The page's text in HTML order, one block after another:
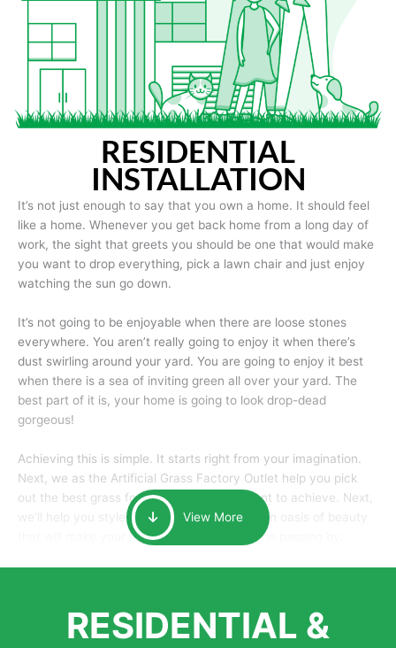
RESIDENTIAL
INSTALLATION
It’s not just enough to say that you own a home. It should feel
like a home. Whenever you get back home from a long day of
work, the sight that greets you should be one that would make
you want to drop everything, pick a lawn chair and just enjoy
watching the sun go down.
It’s not going to be enjoyable when there are loose stones
everywhere. You aren’t really going to enjoy it when there’s
dust swirling around your yard. You are going to enjoy it best
when there is a sea of inviting green all over your yard. The
best part of it is, your home is going to look drop-dead
gorgeous!
Achieving this is simple. It starts right from your imagination.
Next, we as the Artificial Grass Factory Outlet help you pick
out the best grass for the look that you want to achieve. Next,
we’ll help you style it and tailor it to create an oasis of beauty
that will make your home the envy of anyone passing by.
largest distributors of artificial grass and related material. Our
growth is due to the quality of products and services that we
View More
RESIDENTIAL &